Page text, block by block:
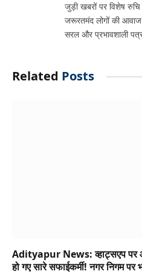
जुड़ी खबरों पर विशेष
जरूरतमंद लोगों की आवाज
सरल और प्रभावशाली
Related Posts
Adityapur News: व्हाट्सएप पर
हो गए सारे सफाईकर्मी! नगर निगम पर